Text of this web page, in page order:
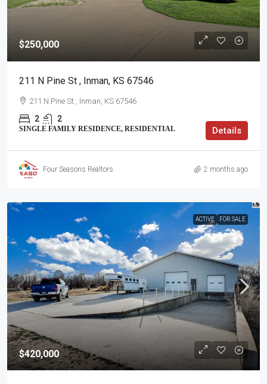
$250,000
211 N Pine St , Inman, KS 67546
211 N Pine St , Inman, KS 67546
2 2
SINGLE FAMILY RESIDENCE, RESIDENTIAL Details
Four Seasons Realtors 2 months ago
ACTIVE FOR SALE
$420,000